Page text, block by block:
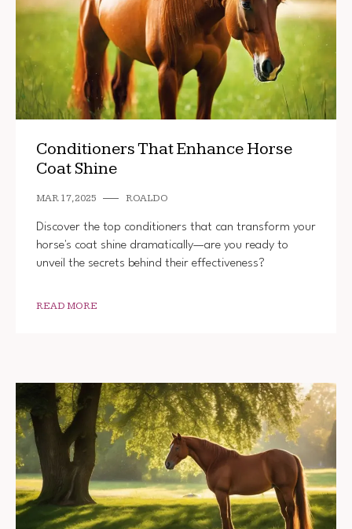
Conditioners That Enhance Horse
Coat Shine
MAR 17, 2025 ROALDO
Discover the top conditioners that can transform your
horse's coat shine dramatically—are you ready to
unveil the secrets behind their effectiveness?
READ MORE